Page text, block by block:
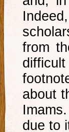
from
about
due to